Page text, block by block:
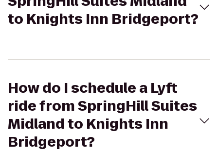
to Knights Inn Bridgeport?
How do I schedule a Lyft
ride from SpringHill Suites
Midland to Knights Inn
Bridgeport?